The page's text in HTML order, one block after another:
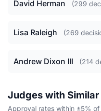
David Herman (299
Lisa Raleigh (269
Andrew Dixon III (214
Judges with
Approval rates within ±5% of